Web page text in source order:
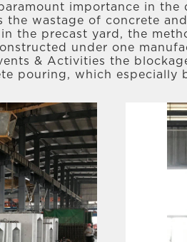
importance in the
the wastage of concrete
the precast yard, the
under one
& Activities the
pouring, which especially